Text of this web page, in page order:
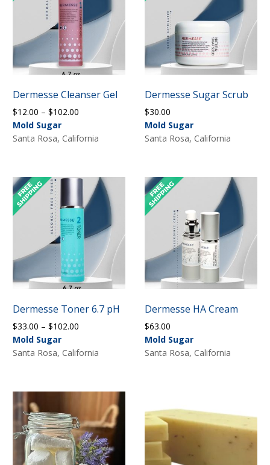
Dermesse Cleanser Gel
$12.00 – $102.00
$12.00
Mold Sugar
Santa Rosa, California
Dermesse Sugar Scrub
$30.00
Mold Sugar
Santa Rosa, California
Dermesse Toner 6.7 pH
$33.00 – $102.00
$33.00
Mold Sugar
Santa Rosa, California
Dermesse HA Cream
$63.00
Mold Sugar
Santa Rosa, California